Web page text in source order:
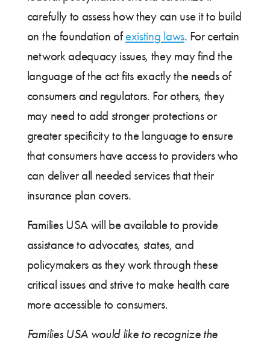
carefully to assess how they can use it to build
on the foundation ofexisting laws. For certain
network adequacy issues, they may find the
language of the act fits exactly the needs of
consumers and regulators. For others, they
may need to add stronger protections or
greater specificity to the language to ensure
that consumers have access to providers who
can deliver all needed services that their
insurance plan covers.
Families USA will be available to provide
assistance to advocates, states, and
policymakers as they work through these
critical issues and strive to make health care
more accessible to consumers.
Families USA would like to recognize the